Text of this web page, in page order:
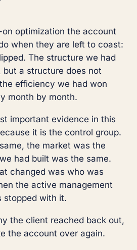
optimization the account
when they are left to coast:
The structure we had
but a structure does not
efficiency we had won
month by month.
important evidence in this
it is the control group.
the market was the
had built was the same.
changed was who was
the active management
stopped with it.
the client reached back out,
the account over again.